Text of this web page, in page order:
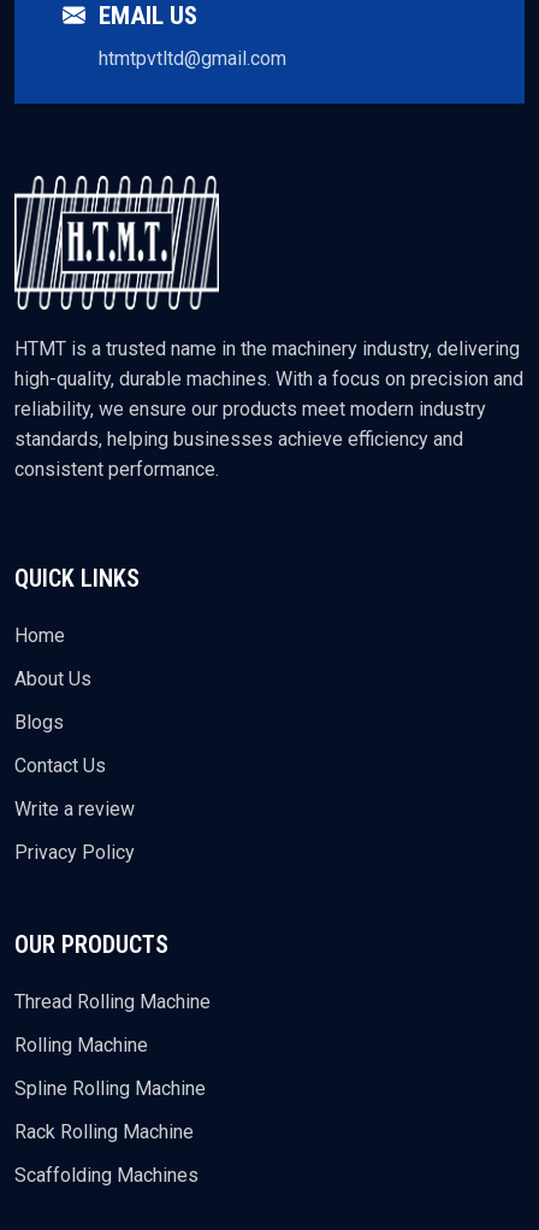
EMAIL US
htmtpvtltd@gmail.com
HTMT is a trusted name in the machinery industry, delivering
high-quality, durable machines. With a focus on precision and
reliability, we ensure our products meet modern industry
standards, helping businesses achieve efficiency and
consistent performance.
QUICK LINKS
Home
About Us
Blogs
Contact Us
Write a review
Privacy Policy
OUR PRODUCTS
Thread Rolling Machine
Rolling Machine
Spline Rolling Machine
Rack Rolling Machine
Scaffolding Machines